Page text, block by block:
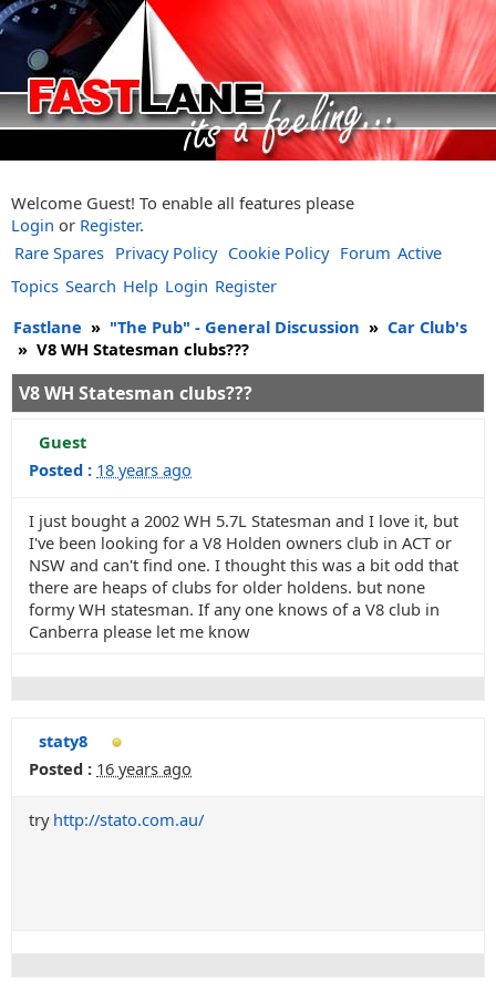
Welcome Guest! To enable all features please
Login or Register.
Rare Spares Privacy Policy Cookie Policy Forum Active
Topics Search Help Login Register
Fastlane » "The Pub" - General Discussion » Car Club's
» V8 WH Statesman clubs???
V8 WH Statesman clubs???
Guest
Posted : 18 years ago
I just bought a 2002 WH 5.7L Statesman and I love it, but
I've been looking for a V8 Holden owners club in ACT or
NSW and can't find one. I thought this was a bit odd that
there are heaps of clubs for older holdens. but none
formy WH statesman. If any one knows of a V8 club in
Canberra please let me know
staty8
Posted : 16 years ago
try http://stato.com.au/